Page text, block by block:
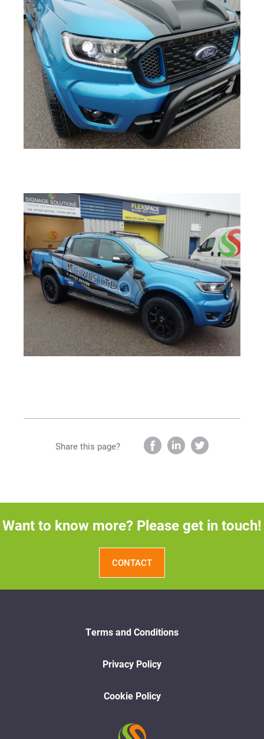
Share this page?
Want to know more? Please get in touch!
CONTACT
Terms and Conditions
Privacy Policy
Cookie Policy